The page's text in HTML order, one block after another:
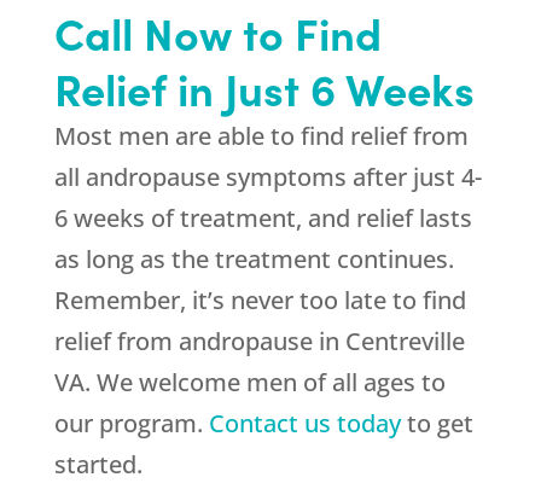
Call Now to Find
Relief in Just 6 Weeks
Most men are able to find relief from
all andropause symptoms after just 4-
6 weeks of treatment, and relief lasts
as long as the treatment continues.
Remember, it’s never too late to find
relief from andropause in Centreville
VA. We welcome men of all ages to
our program. Contact us todayto get
started.